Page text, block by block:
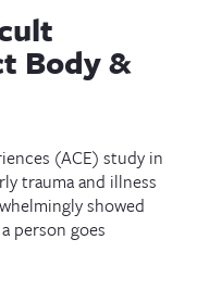
Body &
(ACE) study in
trauma and illness
showed
person goes